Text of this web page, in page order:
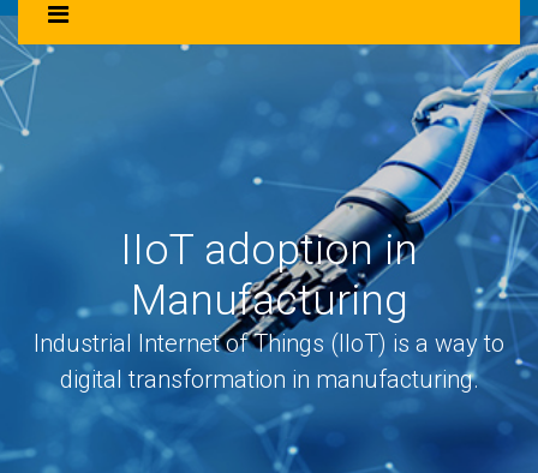
IIoT adoption in
Manufacturing
Industrial Internet of Things (IIoT) is a way to
digital transformation in manufacturing.